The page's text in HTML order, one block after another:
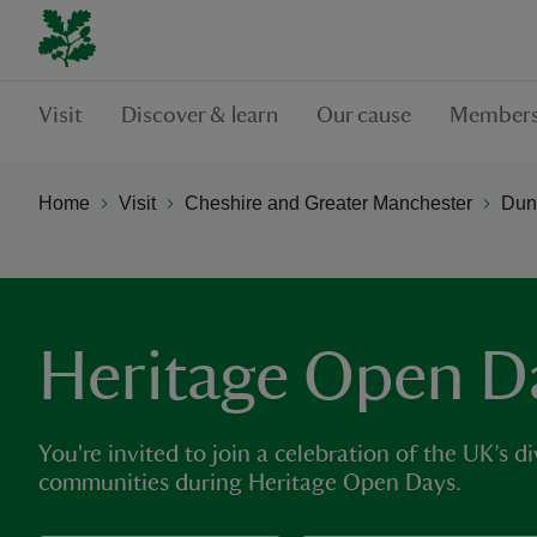
Visit Discover & learn Our cause
Home Visit Cheshire and Greater Manchester
Heritage Open
You're invited to join a celebration of the UK’s
communities during Heritage Open Days.